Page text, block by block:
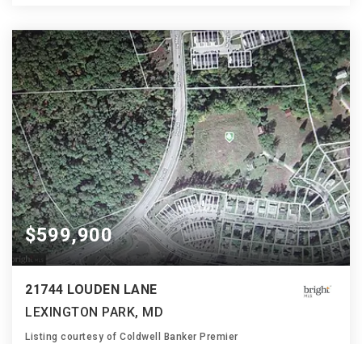
$599,900
21744 LOUDEN LANE
LEXINGTON PARK, MD
Listing courtesy of Coldwell Banker Premier